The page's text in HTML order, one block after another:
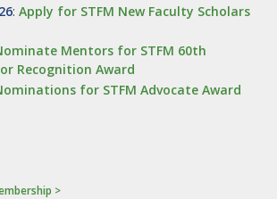
: Apply for STFM New Faculty Scholars
Mentors for STFM 60th
Recognition Award
for STFM Advocate Award
>